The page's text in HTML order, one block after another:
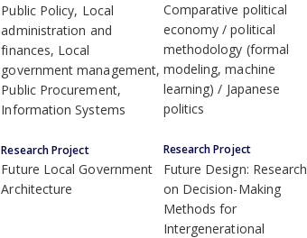
Public Policy, Local
administration and
finances, Local
government management,
Public Procurement,
Information Systems
Research Project
Future Local Government
Architecture
Comparative political
economy
political
methodology (formal
modeling, machine
learning)
Japanese
politics
Research Project
Future Design: Research
on Decision-Making
Methods for
Intergenerational